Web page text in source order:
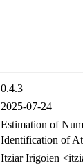
0.4.3
2025-07-24
Estimation of
Identification of
Itziar Irigoien